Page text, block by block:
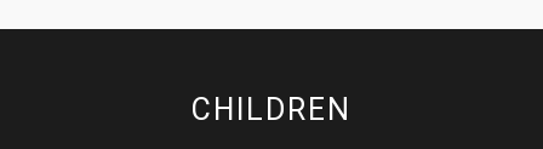
CHILDREN